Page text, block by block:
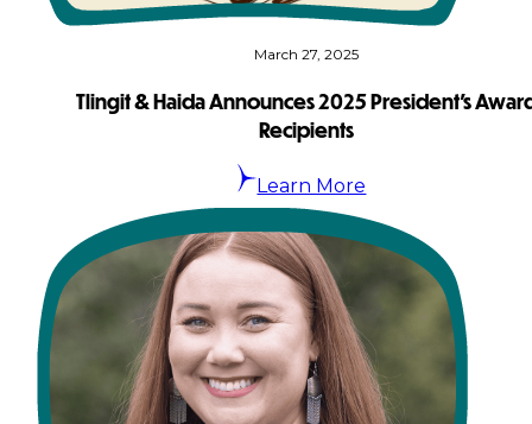
March 27, 2025
Tlingit & Haida Announces 2025 President’s
Recipients
Learn More